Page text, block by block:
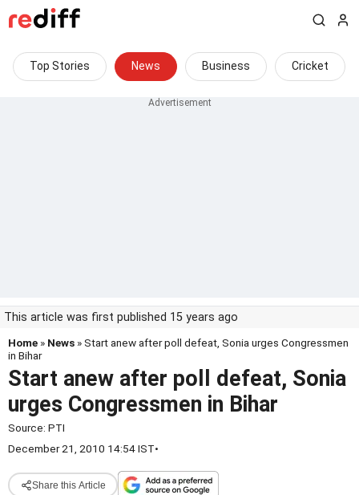
Top Stories News Business Cricket
This article was first published 15 years ago
Home » News » Start anew after poll defeat, Sonia urges Congressmen
in Bihar
Start anew after poll defeat, Sonia
urges Congressmen in Bihar
Source: PTI
December 21, 2010 14:54 IST•
Share this Article